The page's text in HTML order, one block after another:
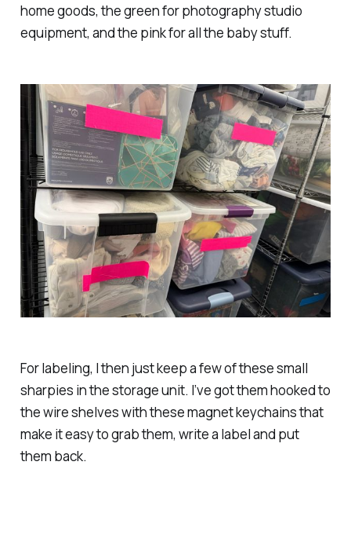
home goods, the green for photography studio
equipment, and the pink for all the baby stuff.
For labeling, I then just keep a few of these small
sharpies in the storage unit. I’ve got them hooked to
the wire shelves with these magnet keychains that
make it easy to grab them, write a label and put
them back.